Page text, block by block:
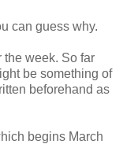
can guess why.
the week. So far
be something of
beforehand as
begins March